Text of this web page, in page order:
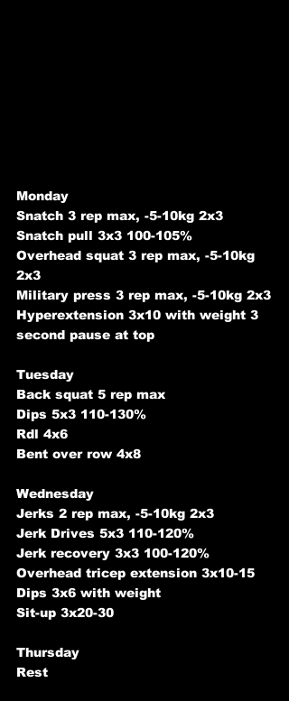
Monday
Snatch 3 rep max, -5-10kg 2x3
Snatch pull 3x3 100-105%
Overhead squat 3 rep max, -5-10kg
2x3
Military press 3 rep max, -5-10kg 2x3
Hyperextension 3x10 with weight 3
second pause at top
Tuesday
Back squat 5 rep max
Dips 5x3 110-130%
Rdl 4x6
Bent over row 4x8
Wednesday
Jerks 2 rep max, -5-10kg 2x3
Jerk Drives 5x3 110-120%
Jerk recovery 3x3 100-120%
Overhead tricep extension 3x10-15
Dips 3x6 with weight
Sit-up 3x20-30
Thursday
Rest